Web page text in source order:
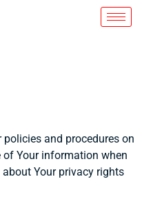
and procedures on
Your information when
Your privacy rights